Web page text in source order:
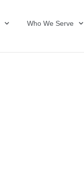
Who We Serve